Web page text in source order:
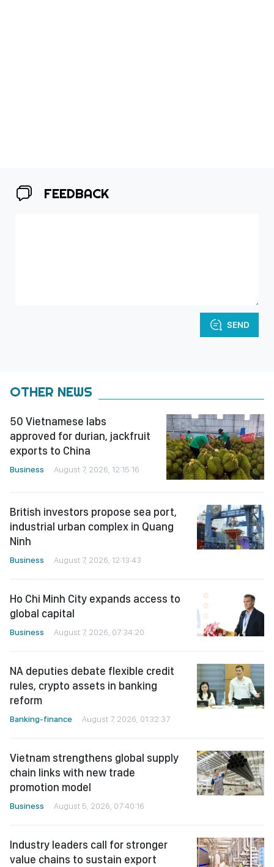
FEEDBACK
SEND
OTHER NEWS
50 Vietnamese labs
approved for durian, jackfruit
exports to China
Business August 7, 2026, 12:15:16
British investors propose sea port,
industrial urban complex in Quang
Ninh
Business August 7, 2026, 12:13:43
Ho Chi Minh City expands access to
global capital
Business August 7, 2026, 07:34:20
NA deputies debate flexible credit
rules, crypto assets in banking
reform
Banking-finance August 7, 2026, 01:32:37
Vietnam strengthens global supply
chain links with new trade
promotion model
Business August 5, 2026, 07:40:16
Industry leaders call for stronger
value chains to sustain export